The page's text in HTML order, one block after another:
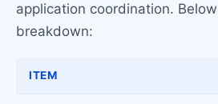
application coordination.
breakdown:
ITEM